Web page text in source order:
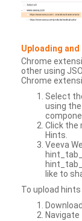
Uploading
Chrome
other using
Chrome
Select
using
Click the
Hints.
Veeva
like to
To upload